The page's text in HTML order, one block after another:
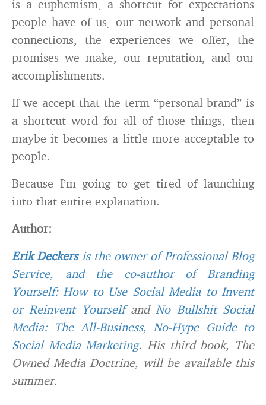
is a euphemism, a shortcut for expectations
people have of us, our network and personal
connections, the experiences we offer, the
promises we make, our reputation, and our
accomplishments.
If we accept that the term “personal brand” is
a shortcut word for all of those things, then
maybe it becomes a little more acceptable to
people.
Because I’m going to get tired of launching
into that entire explanation.
Author:
Erik Deckersis the owner ofProfessional Blog
Service, and the co-author of Branding
Yourself: How to Use Social Media to Invent
or Reinvent YourselfandNo Bullshit Social
Media: The All-Business, No-Hype Guide to
Social Media Marketing. His third book, The
Owned Media Doctrine, will be available this
summer.